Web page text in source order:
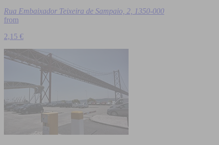
Rua Embaixador Teixeira de Sampaio, 2, 1350-000
from
2,15 €